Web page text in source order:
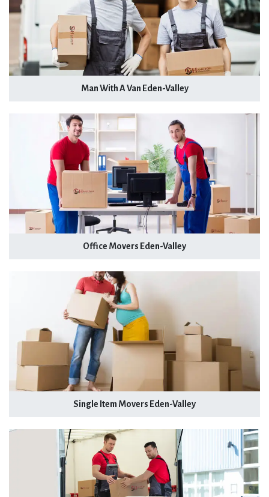
Man With A Van Eden-Valley
Office Movers Eden-Valley
Single Item Movers Eden-Valley